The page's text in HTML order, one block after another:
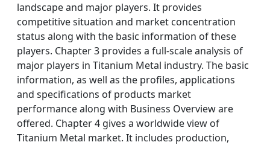
landscape and major players. It provides
competitive situation and market concentration
status along with the basic information of these
players. Chapter 3 provides a full-scale analysis of
major players in Titanium Metal industry. The basic
information, as well as the profiles, applications
and specifications of products market
performance along with Business Overview are
offered. Chapter 4 gives a worldwide view of
Titanium Metal market. It includes production,